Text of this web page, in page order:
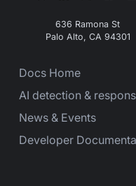
636 Ramona St
Palo Alto, CA 94301
Docs Home
AI detection &
News & Events
Developer